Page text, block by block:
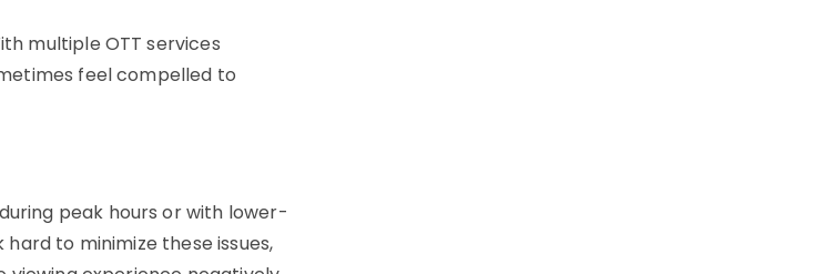
multiple OTT services
feel compelled to
peak hours or with lower-
to minimize these issues,